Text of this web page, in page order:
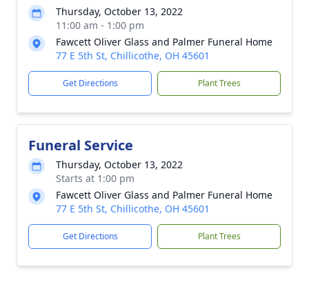
Thursday, October 13, 2022
11:00 am - 1:00 pm
Fawcett Oliver Glass and Palmer Funeral Home
77 E 5th St, Chillicothe, OH 45601
Get Directions Plant Trees
Funeral Service
Thursday, October 13, 2022
Starts at 1:00 pm
Fawcett Oliver Glass and Palmer Funeral Home
77 E 5th St, Chillicothe, OH 45601
Get Directions Plant Trees